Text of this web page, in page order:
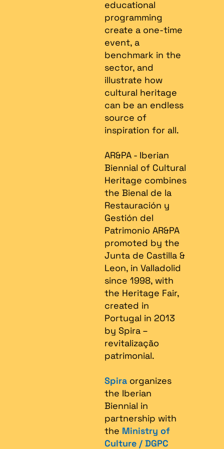
educational
programming
create a one-time
event, a
benchmark in the
sector, and
illustrate how
cultural heritage
can be an endless
source of
inspiration for all.
AR&PA - Iberian
Biennial of Cultural
Heritage combines
the Bienal de la
Restauración y
Gestión del
Patrimonio AR&PA
promoted by the
Junta de Castilla &
Leon, in Valladolid
since 1998, with
the Heritage Fair,
created in
Portugal in 2013
by Spira –
revitalização
patrimonial.​
Spira organizes
the Iberian
Biennial in
partnership with
the Ministry of
Culture / DGPC